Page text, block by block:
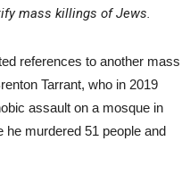
mass killings of Jews.
references to another mass
Tarrant, who in 2019
assault on a mosque in
murdered 51 people and